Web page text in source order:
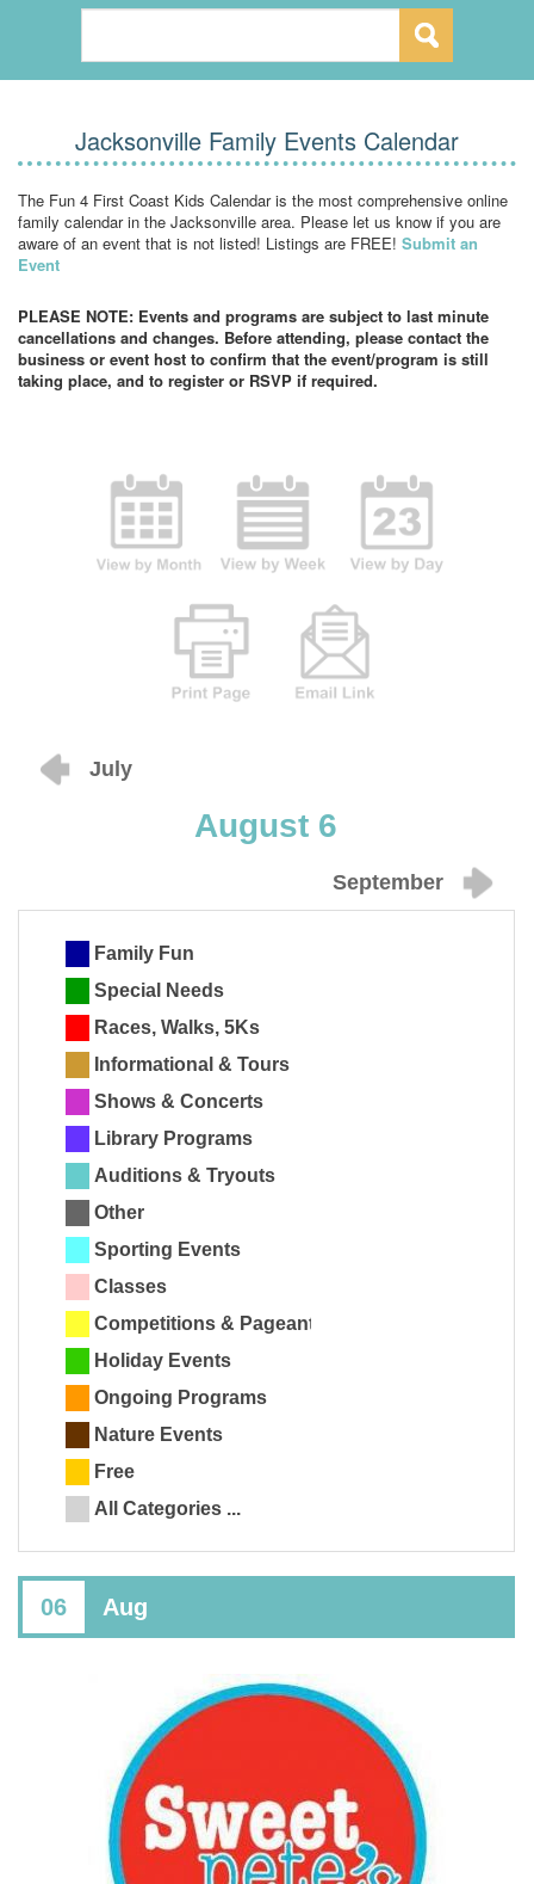
Jacksonville Family Events Calendar
The Fun 4 First Coast Kids Calendar is the most comprehensive online
family calendar in the Jacksonville area. Please let us know if you are
aware of an event that is not listed! Listings are FREE! Submit an
Event
PLEASE NOTE: Events and programs are subject to last minute
cancellations and changes. Before attending, please contact the
business or event host to confirm that the event/program is still
taking place, and to register or RSVP if required.
July
August 6
September
Family Fun
Special Needs
Races, Walks, 5Ks
Informational & Tours
Shows & Concerts
Library Programs
Auditions & Tryouts
Other
Sporting Events
Classes
Competitions & Pageants
Holiday Events
Ongoing Programs
Nature Events
Free
All Categories ...
06 Aug